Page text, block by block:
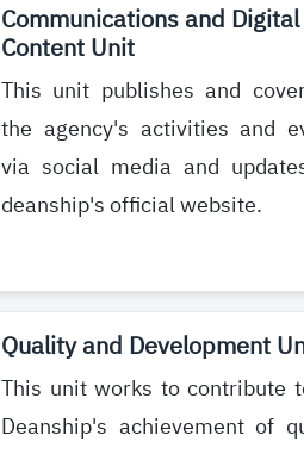
Communications and Digital
Content Unit
This unit publishes and
the agency's activities and
via social media and
deanship's official website.
Quality and Development
This unit works to contribute
Deanship's achievement of